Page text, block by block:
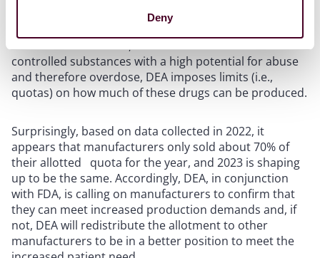
Deny
DEA, on the other hand, is seeking ways to better
for stimulants. That is, because stimulants are
controlled substances with a high potential for abuse
and therefore overdose, DEA imposes limits (i.e.,
quotas) on how much of these drugs can be produced.
Surprisingly, based on data collected in 2022, it
appears that manufacturers only sold about 70% of
their allotted quota for the year, and 2023 is shaping
up to be the same. Accordingly, DEA, in conjunction
with FDA, is calling on manufacturers to confirm that
they can meet increased production demands and, if
not, DEA will redistribute the allotment to other
manufacturers to be in a better position to meet the